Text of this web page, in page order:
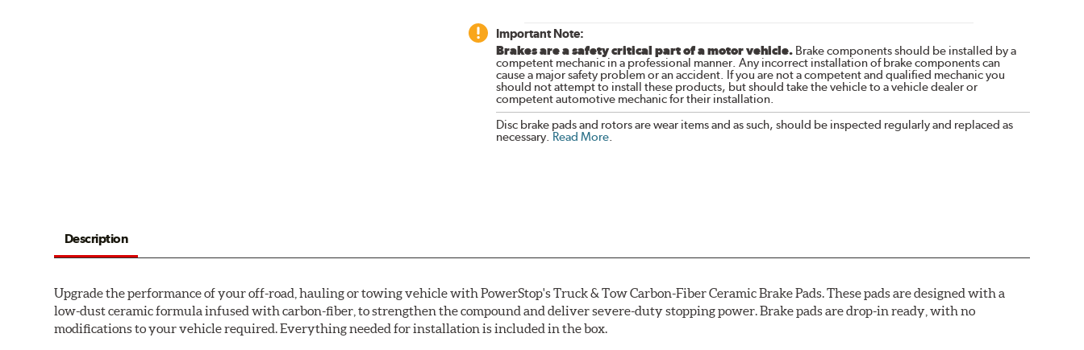
Important Note:
Brakes are a safety critical part of a motor vehicle.Brake components should be installed by a
competent mechanic in a professional manner. Any incorrect installation of brake components can
cause a major safety problem or an accident. If you are not a competent and qualified mechanic you
should not attempt to install these products, but should take the vehicle to a vehicle dealer or
competent automotive mechanic for their installation.
Disc brake pads and rotors are wear items and as such, should be inspected regularly and replaced as
necessary. Read More.
Description
Upgrade the performance of your off-road, hauling or towing vehicle with PowerStop's Truck & Tow Carbon-Fiber Ceramic Brake Pads. These pads are designed with a
low-dust ceramic formula infused with carbon-fiber, to strengthen the compound and deliver severe-duty stopping power. Brake pads are drop-in ready, with no
modifications to your vehicle required. Everything needed for installation is included in the box.